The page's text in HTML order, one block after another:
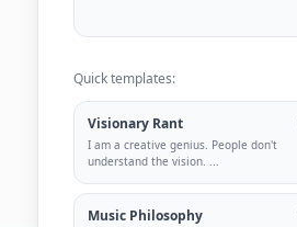
Quick templates:
Visionary Rant
I am a creative genius. People don't
understand the vision. ...
Music Philosophy